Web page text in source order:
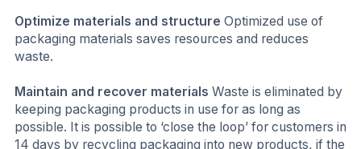
Optimize materials and structure Optimized use of
packaging materials saves resources and reduces
waste.
Maintain and recover materials Waste is eliminated by
keeping packaging products in use for as long as
possible. It is possible to ‘close the loop’ for customers in
14 days by recycling packaging into new products, if the